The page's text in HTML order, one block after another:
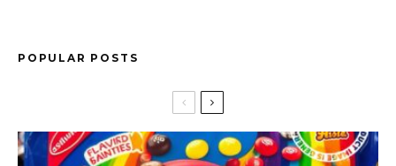
POPULAR POSTS